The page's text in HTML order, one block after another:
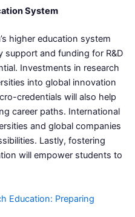
System
higher education system
support and funding for R&D
Investments in research
into global innovation
credentials will also help
career paths. International
and global companies
Lastly, fostering
will empower students to
Education: Preparing